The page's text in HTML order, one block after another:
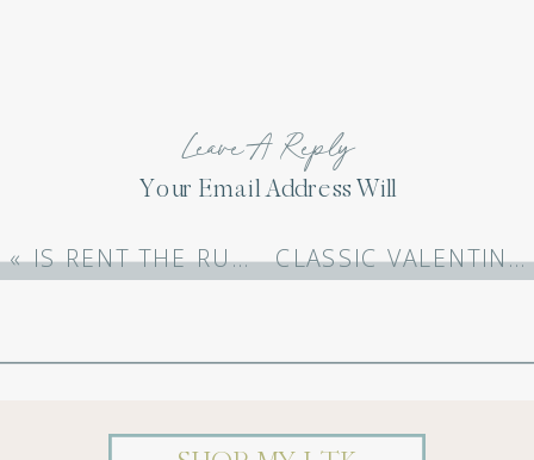
Leave A Reply
Your Email Address Will
Required Fields Are
Marked*
«IS RENT THE RUNWAY WORTH IT? CLASSIC VALENTINES DAY OUTFITS